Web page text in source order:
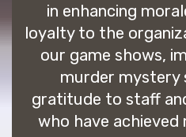
in enhancing
loyalty to the
our game shows,
murder mystery
gratitude to staff
who have achieved